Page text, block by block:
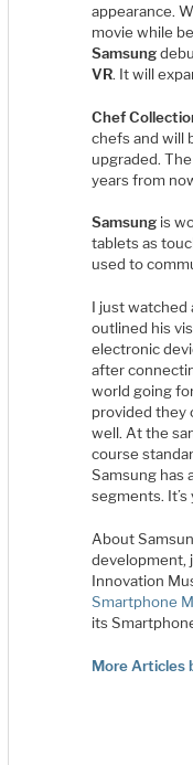
appearance.
movie while
Samsung
VR. It will
Chef
chefs and will
upgraded.
years from
Samsung is
tablets as
used to
I just
outlined his
electronic
after
world going
provided they
well. At the
course
Samsung has
segments.
About
development,
Innovation
Smartphone
its
More Articles